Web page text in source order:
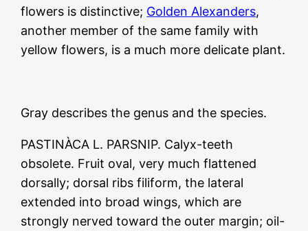
flowers is distinctive; Golden Alexanders,
another member of the same family with
yellow flowers, is a much more delicate plant.
Gray describes the genus and the species.
PASTINÀCA L. PARSNIP. Calyx-teeth
obsolete. Fruit oval, very much flattened
dorsally; dorsal ribs filiform, the lateral
extended into broad wings, which are
strongly nerved toward the outer margin; oil-